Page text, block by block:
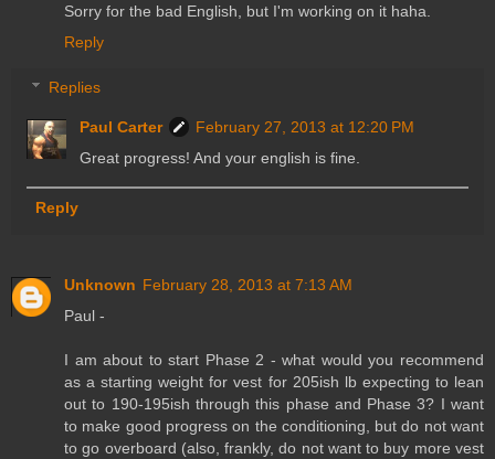
Sorry for the bad English, but I'm working on it haha.
Reply
Replies
Paul Carter
February 27, 2013 at 12:20 PM
Great progress! And your english is fine.
Reply
Unknown February 28, 2013 at 7:13 AM
Paul -
I am about to start Phase 2 - what would you recommend
as a starting weight for vest for 205ish lb expecting to lean
out to 190-195ish through this phase and Phase 3? I want
to make good progress on the conditioning, but do not want
to go overboard (also, frankly, do not want to buy more vest